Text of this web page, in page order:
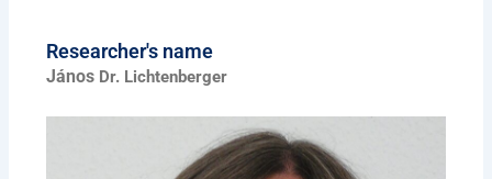
Researcher's name
János Dr. Lichtenberger